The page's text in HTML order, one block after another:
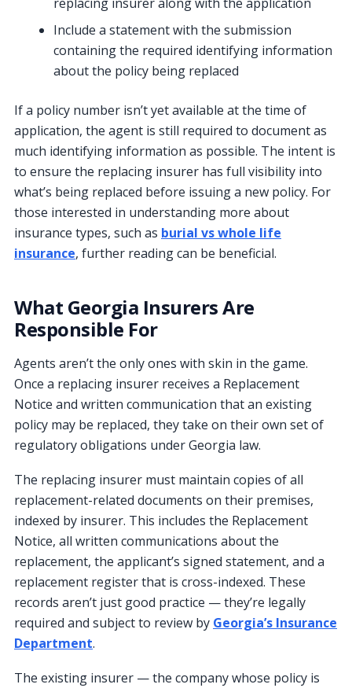
Include a statement with the submission
containing the required identifying information
about the policy being replaced
If a policy number isn’t yet available at the time of
application, the agent is still required to document as
much identifying information as possible. The intent is
to ensure the replacing insurer has full visibility into
what’s being replaced before issuing a new policy. For
those interested in understanding more about
insurance types, such as burial vs whole life
insurance, further reading can be beneficial.
What Georgia Insurers Are
Responsible For
Agents aren’t the only ones with skin in the game.
Once a replacing insurer receives a Replacement
Notice and written communication that an existing
policy may be replaced, they take on their own set of
regulatory obligations under Georgia law.
The replacing insurer must maintain copies of all
replacement-related documents on their premises,
indexed by insurer. This includes the Replacement
Notice, all written communications about the
replacement, the applicant’s signed statement, and a
replacement register that is cross-indexed. These
records aren’t just good practice — they’re legally
required and subject to review by Georgia’s Insurance
Department.
The existing insurer — the company whose policy is